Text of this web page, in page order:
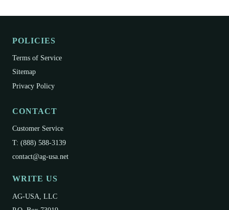
POLICIES
Terms of Service
Sitemap
Privacy Policy
CONTACT
Customer Service
T: (888) 588-3139
contact@ag-usa.net
WRITE US
AG-USA, LLC